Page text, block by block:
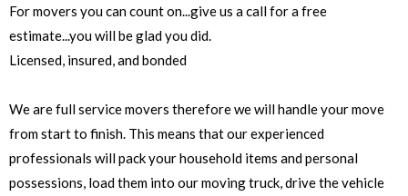
For movers you can count on...give us a call for a free
estimate...you will be glad you did.
Licensed, insured, and bonded
We are full service movers therefore we will handle your move
from start to finish. This means that our experienced
professionals will pack your household items and personal
possessions, load them into our moving truck, drive the vehicle